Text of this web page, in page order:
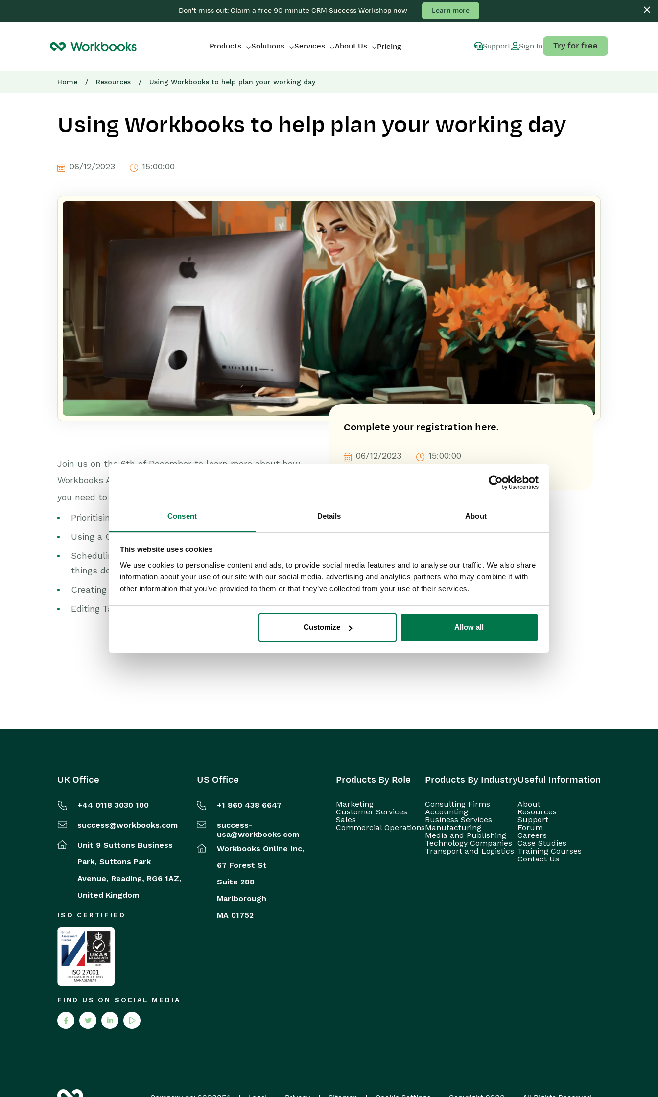
Consent Details About
This website uses cookies
We use cookies to personalise content and ads, to provide social media features and to analyse our traffic. We also share
information about your use of our site with our social media, advertising and analytics partners who may combine it with
other information that you’ve provided to them or that they’ve collected from your use of their services.
Customize Allow all
Don't miss out: Claim a free 90-minute CRM Success Workshop now Learn more
Products Solutions Services About Us Pricing Support Sign In Try for free
Home / Resources / Using Workbooks to help plan your working day
Using Workbooks to help plan your working day
06/12/2023 15:00:00
Join us on the 6th of December to learn more about how
Workbooks Activities can help you keep track of everything
you need to do. We will be looking at:
Prioritising Activities based on the record they relate to;
Using a Calendar view to visualise your workload;
Scheduling Tasks at a specific time to ensure you get
things done;
Creating multiple Tasks quickly;
Editing Tasks and Meetings all in one place.
Complete your registration here.
06/12/2023 15:00:00
UK Office
+44 0118 3030 100
success@workbooks.com
Unit 9 Suttons Business
Park, Suttons Park
Avenue, Reading, RG6 1AZ,
United Kingdom
ISO CERTIFIED
FIND US ON SOCIAL MEDIA
US Office
+1 860 438 6647
success-
usa@workbooks.com
Workbooks Online Inc,
67 Forest St
Suite 288
Marlborough
MA 01752
Products By Role
Marketing
Customer Services
Sales
Commercial Operations
Products By Industry
Consulting Firms
Accounting
Business Services
Manufacturing
Media and Publishing
Technology Companies
Transport and Logistics
Useful Information
About
Resources
Support
Forum
Careers
Case Studies
Training Courses
Contact Us